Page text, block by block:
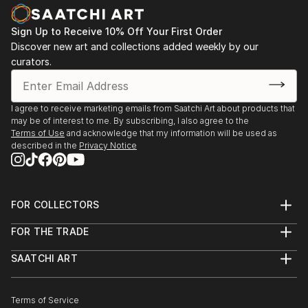
Sign Up to Receive 10% Off Your First Order
Discover new art and collections added weekly by our
curators.
I agree to receive marketing emails from Saatchi Art about products that
may be of interest to me. By subscribing, I also agree to the
Terms of Use and acknowledge that my information will be used as
described in the Privacy Notice
FOR COLLECTORS
Help Center
Commissions
Curated Collections
Gift Card
FOR THE TRADE
Trade Program
Healthcare
SAATCHI ART
The Other Art Fair
Terms of Service